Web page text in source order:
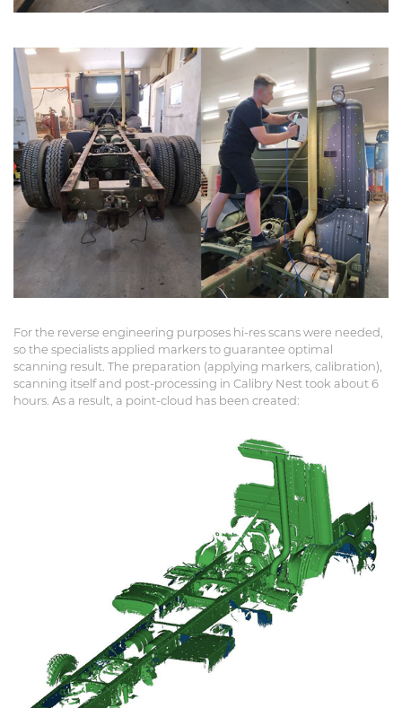
For the reverse engineering purposes hi-res scans were needed,
so the specialists applied markers to guarantee optimal
scanning result. The preparation (applying markers, calibration),
scanning itself and post-processing in Calibry Nest took about 6
hours. As a result, a point-cloud has been created: